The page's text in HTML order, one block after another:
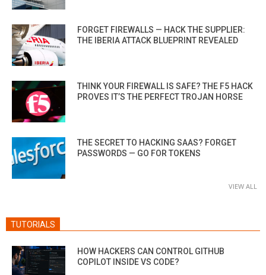
FORGET FIREWALLS — HACK THE SUPPLIER:
THE IBERIA ATTACK BLUEPRINT REVEALED
THINK YOUR FIREWALL IS SAFE? THE F5 HACK
PROVES IT’S THE PERFECT TROJAN HORSE
THE SECRET TO HACKING SAAS? FORGET
PASSWORDS — GO FOR TOKENS
VIEW ALL
TUTORIALS
HOW HACKERS CAN CONTROL GITHUB
COPILOT INSIDE VS CODE?